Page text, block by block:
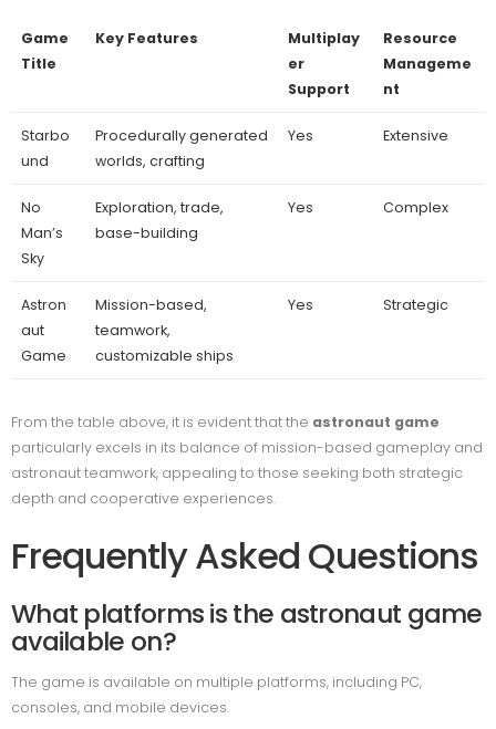
Game
Title
Key Features
Multiplay
er
Support
Resource
Manageme
nt
Starbo
und
Procedurally generated
worlds, crafting
Yes Extensive
No
Man’s
Sky
Exploration, trade,
base-building
Yes Complex
Astron
aut
Game
Mission-based,
teamwork,
customizable ships
Yes Strategic
From the table above, it is evident that the astronaut game
particularly excels in its balance of mission-based gameplay and
astronaut teamwork, appealing to those seeking both strategic
depth and cooperative experiences.
Frequently Asked Questions
What platforms is the astronaut game
available on?
The game is available on multiple platforms, including PC,
consoles, and mobile devices.